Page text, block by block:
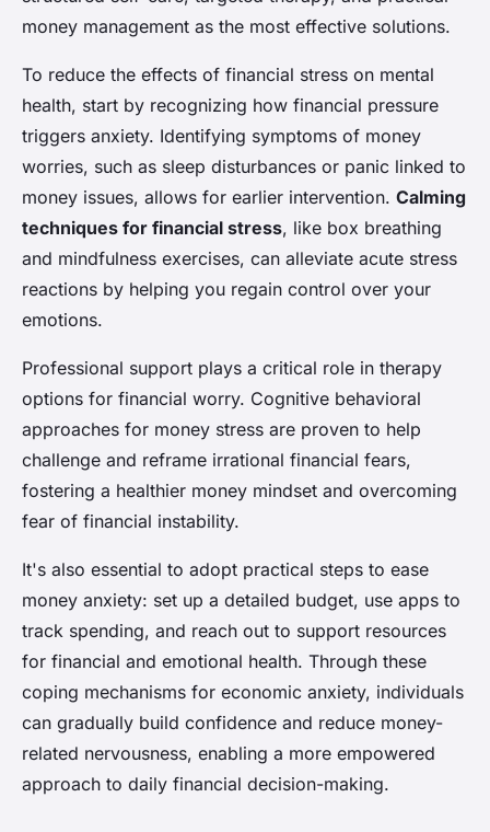
money management as the most effective solutions.
To reduce the effects of financial stress on mental
health, start by recognizing how financial pressure
triggers anxiety. Identifying symptoms of money
worries, such as sleep disturbances or panic linked to
money issues, allows for earlier intervention. Calming
techniques for financial stress, like box breathing
and mindfulness exercises, can alleviate acute stress
reactions by helping you regain control over your
emotions.
Professional support plays a critical role in therapy
options for financial worry. Cognitive behavioral
approaches for money stress are proven to help
challenge and reframe irrational financial fears,
fostering a healthier money mindset and overcoming
fear of financial instability.
It's also essential to adopt practical steps to ease
money anxiety: set up a detailed budget, use apps to
track spending, and reach out to support resources
for financial and emotional health. Through these
coping mechanisms for economic anxiety, individuals
can gradually build confidence and reduce money-
related nervousness, enabling a more empowered
approach to daily financial decision-making.